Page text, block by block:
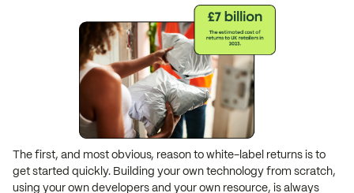
The first, and most obvious, reason to white-label returns is to
get started quickly. Building your own technology from scratch,
using your own developers and your own resource, is always